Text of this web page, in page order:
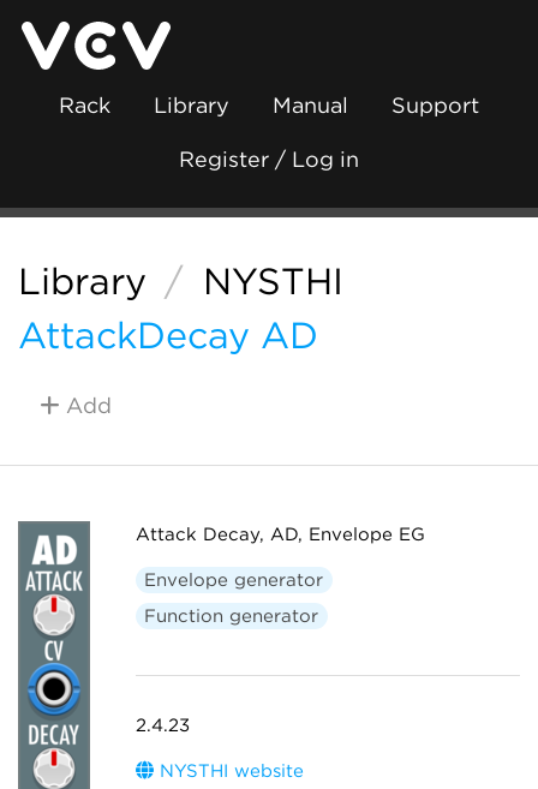
Rack Library Manual Support
Register / Log in
Library / NYSTHI
AttackDecay AD
Add
Attack Decay, AD, Envelope EG
Envelope generator
Function generator
2.4.23
NYSTHI website